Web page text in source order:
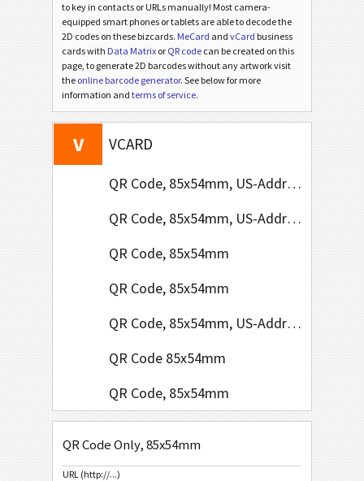
to key in contacts or URLs manually! Most camera-
equipped smart phones or tablets are able to decode the
2D codes on these bizcards. MeCard and vCard business
cards with Data Matrix or QR code can be created on this
page, to generate 2D barcodes without any artwork visit
the online barcode generator. See below for more
information and terms of service.
V VCARD
QR Code, 85x54mm, US-Address Format
QR Code, 85x54mm, US-Address Format
QR Code, 85x54mm
QR Code, 85x54mm
QR Code, 85x54mm, US-Address Format
QR Code 85x54mm
QR Code, 85x54mm
QR Code Only, 85x54mm
QR Code or Data Matrix, 85x54mm
QR Code Only, 85x54mm
URL (http://...)